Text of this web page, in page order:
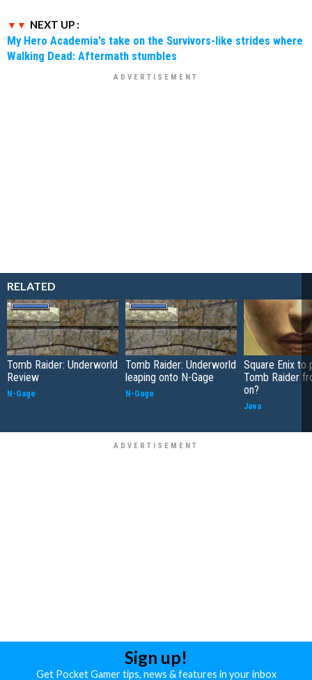
NEXT UP :
My Hero Academia's take on the Survivors-like strides where
Walking Dead: Aftermath stumbles
RELATED
Tomb Raider: Underworld
Review
N-Gage
Tomb Raider: Underworld
leaping onto N-Gage
N-Gage
Square Enix to
Tomb Raider
on?
Java
Sign up!
Get Pocket Gamer tips, news & features in your inbox